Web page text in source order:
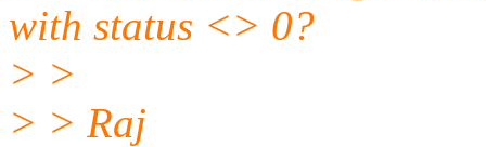
with status <> 0?
> >
> > Raj